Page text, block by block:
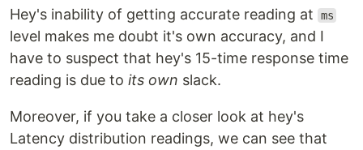
Hey's inability of getting accurate reading at ms
level makes me doubt it's own accuracy, and I
have to suspect that hey's 15-time response time
reading is due to its own slack.
Moreover, if you take a closer look at hey's
Latency distribution readings, we can see that